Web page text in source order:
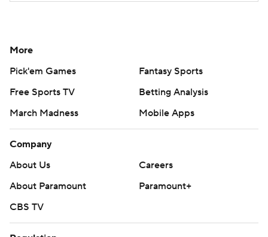
More
Pick'em Games
Fantasy Sports
Free Sports TV
Betting Analysis
March Madness
Mobile Apps
Company
About Us
Careers
About Paramount
Paramount+
CBS TV